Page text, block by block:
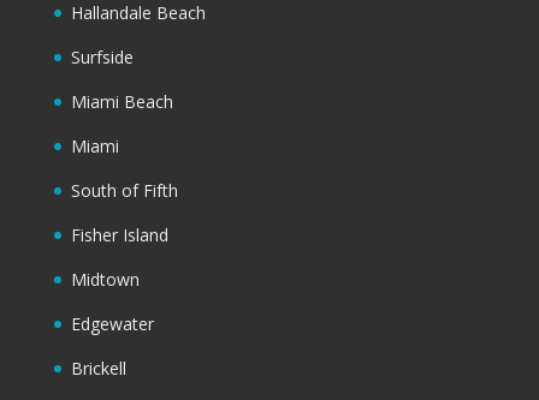
Hallandale Beach
Surfside
Miami Beach
Miami
South of Fifth
Fisher Island
Midtown
Edgewater
Brickell